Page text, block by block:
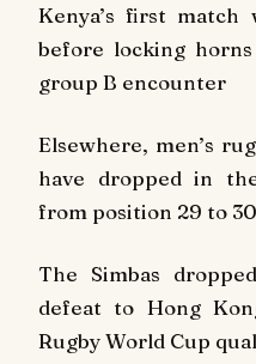
Kenya’s first match
before locking
group B encounter
Elsewhere, men’s
have dropped in
from position 29 to
The Simbas
defeat to Hong
Rugby World Cup